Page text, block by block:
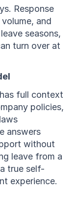
Response
and
seasons,
turn over at
full context
policies,
answers
without
leave from a
true self-
experience.